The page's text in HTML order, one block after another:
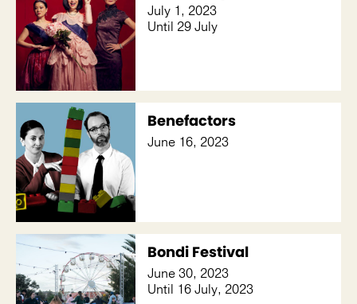
July 1, 2023
Until 29 July
Benefactors
June 16, 2023
Bondi Festival
June 30, 2023
Until 16 July, 2023